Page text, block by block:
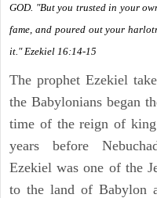
GOD. "But you trusted in your
fame, and poured out your
it." Ezekiel 16:14-15
The prophet Ezekiel
the Babylonians began
time of the reign of
years before
Ezekiel was one of the
to the land of Babylon